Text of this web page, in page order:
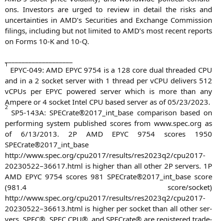
ons. Inves­tors are urged to review in detail the risks and
uncer­tain­ties inAMD’s Secu­ri­ties and Exch­an­ge Com­mis­si­on
filings, inclu­ding but not limi­t­ed to AMD’s most recent reports
on Forms 10‑K and 10‑Q.
1
EPYC-049:AMD EPYC9754 is a 128 core dual threa­ded CPU
and in a 2 socket ser­ver with 1 thread per vCPU deli­vers 512
vCPUs per EPYC powered ser­ver which is more than any
Ampere or 4 socket Intel CPU based ser­ver as of 05/23/2023.
2
SP5-143A: SPECrate®2017_int_base com­pa­ri­son based on
per­forming sys­tem published scores from www.spec.org as
of 6/13/2013. 2P AMD EPYC 9754 scores 1950
SPECrate®2017_int_base
http://www.spec.org/cpu2017/results/res2023q2/cpu2017-
20230522–36617.html is hig­her than all other 2Pser­vers. 1P
AMD EPYC 9754 scores 981 SPECrate®2017_int_base score
(981.4 score/socket)
http://www.spec.org/cpu2017/results/res2023q2/cpu2017-
20230522–36613.html is hig­her per socket than all other ser­
vers.SPEC®, SPEC CPU®, and SPE­Cra­te® are regis­tered trade­